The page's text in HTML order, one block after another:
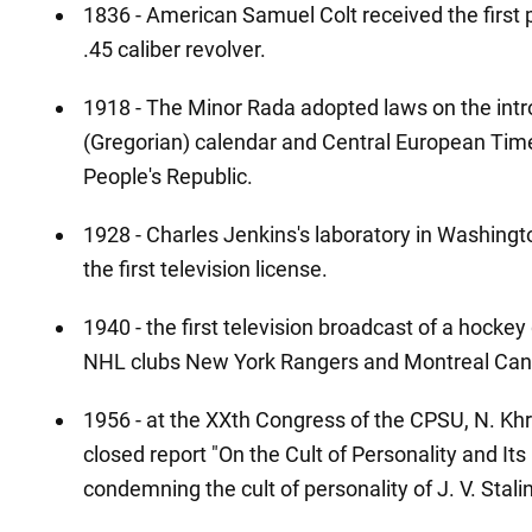
1836 - American Samuel Colt received the first
.45 caliber revolver.
1918 - The Minor Rada adopted laws on the
(Gregorian) calendar and Central European
People's Republic.
1928 - Charles Jenkins's laboratory in
the first television license.
1940 - the first television broadcast of a
NHL clubs New York Rangers and Montreal
1956 - at the XXth Congress of the CPSU, N.
closed report "On the Cult of Personality and
condemning the cult of personality of J. V.